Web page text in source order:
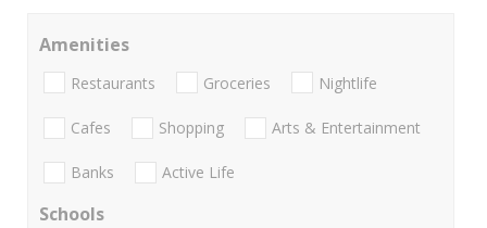
Amenities
Restaurants Groceries Nightlife
Cafes Shopping Arts & Entertainment
Banks Active Life
Schools